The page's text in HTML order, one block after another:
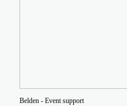
Belden - Event support